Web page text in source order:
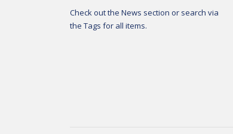
Check out the News section or search via
the Tags for all items.